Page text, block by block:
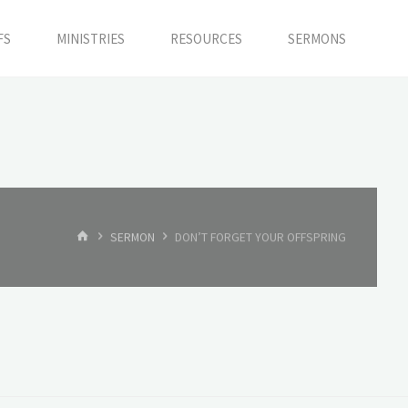
MINISTRIES RESOURCES SERMONS
HOMESERMON DON’T FORGET YOUR OFFSPRING